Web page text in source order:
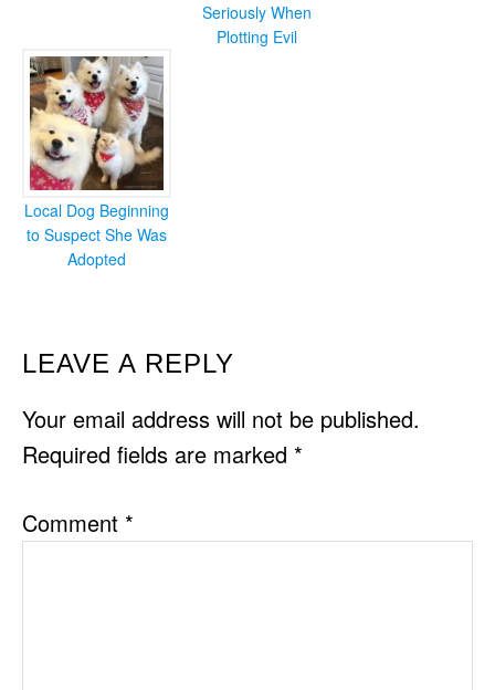
Seriously When
Plotting Evil
Local Dog Beginning
to Suspect She Was
Adopted
READER
INTERACTIONS
LEAVE A REPLY
Your email address will not be published.
Required fields are marked *
Comment *